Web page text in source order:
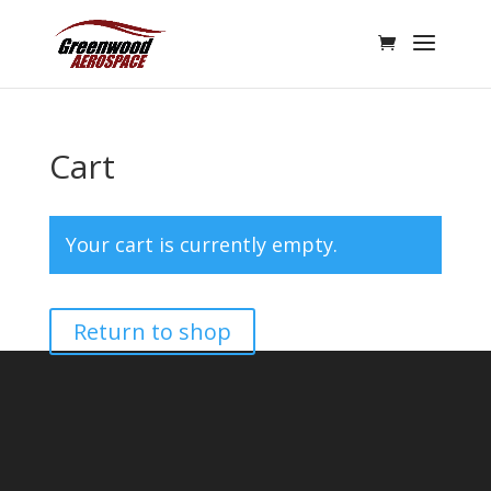
Cart
Your cart is currently empty.
Return to shop